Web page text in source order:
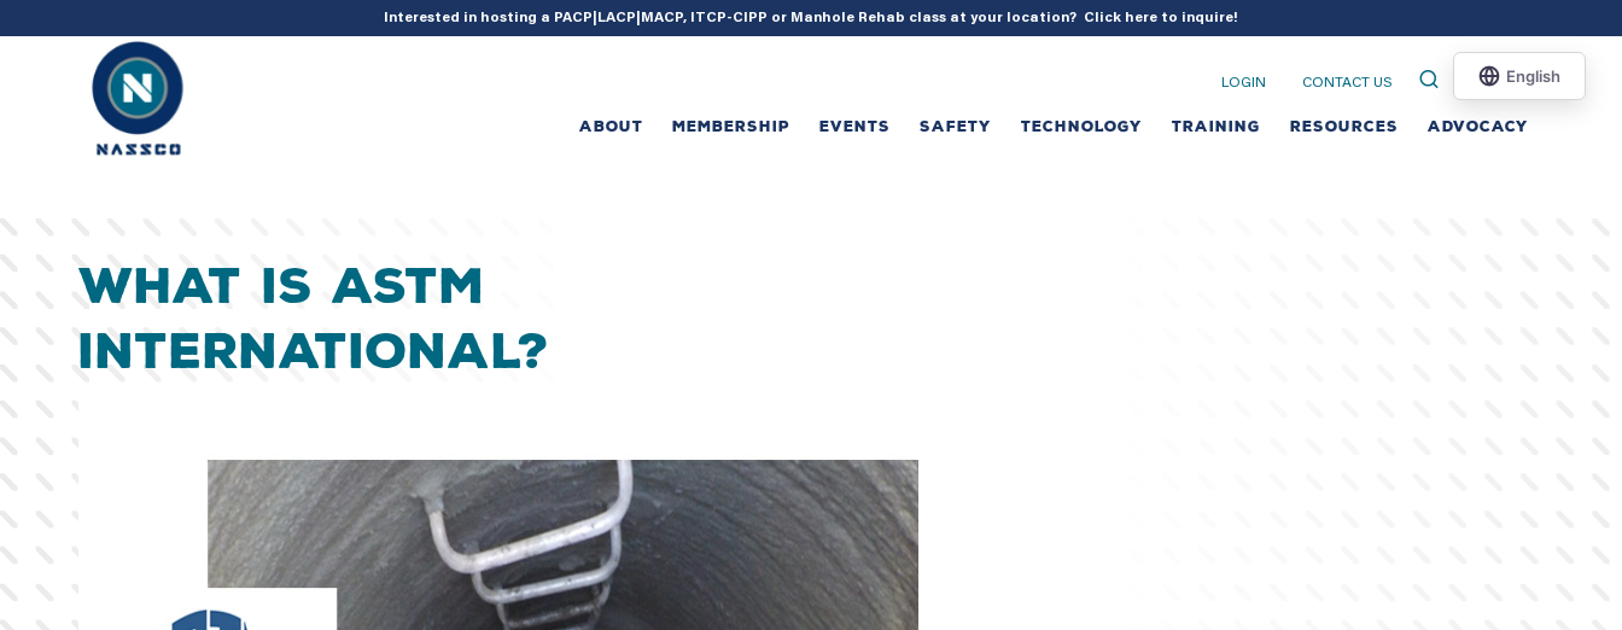
add_action( 'acf/init', 'set_acf_settings' ); function set_acf_settings() { acf_update_setting( 'enable_shortcode', true ); }
Interested in hosting a PACP|LACP|MACP, ITCP-CIPP or Manhole Rehab class at your location? Click here to inquire!
LOGIN CONTACT US
ABOUT MEMBERSHIP EVENTS SAFETY TECHNOLOGY TRAINING RESOURCES ADVOCACY
What is ASTM
International?